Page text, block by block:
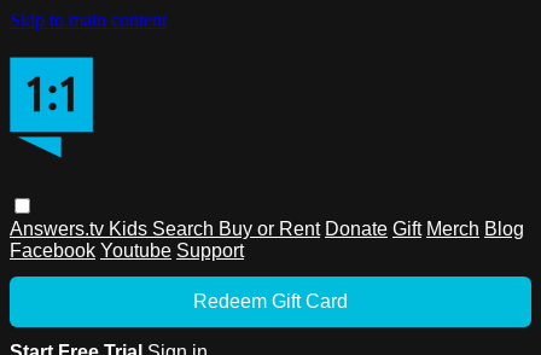
Skip to main content
Answers.tv Kids Search Buy or Rent Donate Gift Merch Blog
Facebook Youtube Support
Redeem Gift Card